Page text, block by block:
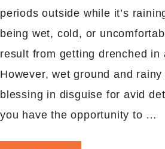
periods outside while it’s
being wet, cold, or
result from getting drenched in
However, wet ground and
blessing in disguise for avid
you have the opportunity to …